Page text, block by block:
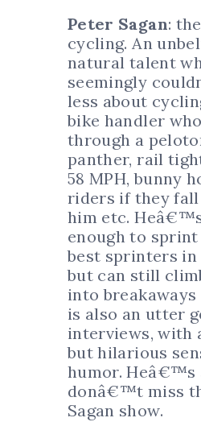
Peter Sagan:
cycling. An
natural talent
seemingly
less about
bike handler
through a
panther, rail
58 MPH, bunny
riders if they
him etc.
enough to
best sprinters in
but can still
into breakaways
is also an utter
interviews, with
but hilarious
humor. Heâ€™s
donâ€™t miss
Sagan show.